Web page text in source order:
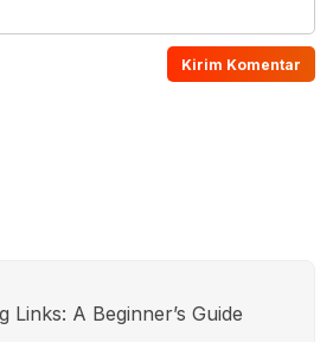
Links: A Beginner’s Guide